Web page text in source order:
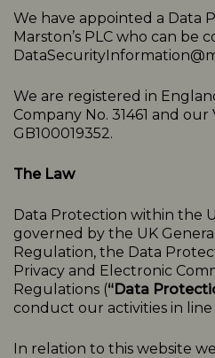
We have appointed a Data
Marston’s PLC who can be
We are registered in
Company No. 31461 and
GB100019352.
The Law
Data Protection within the
governed by the UK
Regulation, the Data
Privacy and Electronic
Regulations (“Data
conduct our activities in
In relation to this website